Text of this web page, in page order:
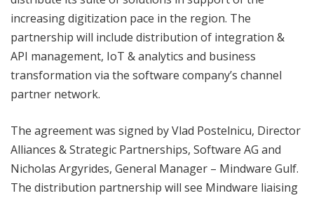
increasing digitization pace in the region. The
partnership will include distribution of integration &
API management, IoT & analytics and business
transformation via the software company’s channel
partner network.
The agreement was signed by Vlad Postelnicu, Director
Alliances & Strategic Partnerships, Software AG and
Nicholas Argyrides, General Manager – Mindware Gulf.
The distribution partnership will see Mindware liaising